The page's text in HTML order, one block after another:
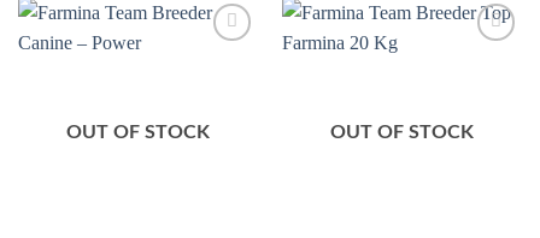
OUT OF STOCK OUT OF STOCK